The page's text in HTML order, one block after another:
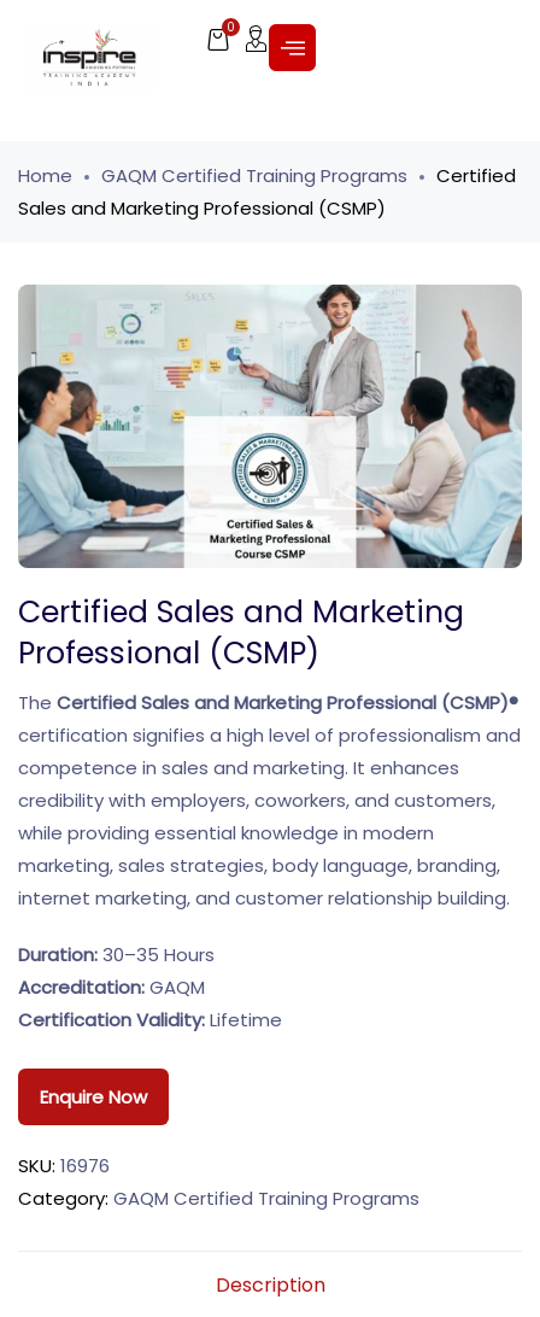
0
Home GAQM Certified Training Programs
Certified
Sales and Marketing Professional (CSMP)
Certified Sales and Marketing
Professional (CSMP)
The Certified Sales and Marketing Professional (CSMP)®
certification signifies a high level of professionalism and
competence in sales and marketing. It enhances
credibility with employers, coworkers, and customers,
while providing essential knowledge in modern
marketing, sales strategies, body language, branding,
internet marketing, and customer relationship building.
Duration:30–35 Hours
Accreditation:GAQM
Certification Validity:Lifetime
Enquire Now
SKU: 16976
Category: GAQM Certified Training Programs
Description